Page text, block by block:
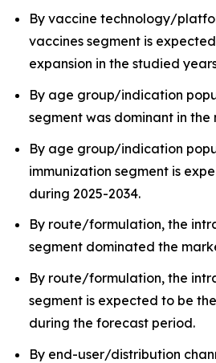
By vaccine technology/
vaccines segment is
expansion in the studied
By age group/indication
segment was dominant in the
By age group/indication
immunization segment is
during 2025-2034.
By route/formulation, the
segment dominated the
By route/formulation, the
segment is expected to be
during the forecast period.
By end-user/distribution